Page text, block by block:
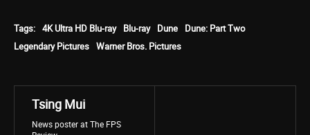
Tags: 4K Ultra HD Blu-ray Blu-ray Dune
Dune: Part Two
Legendary Pictures Warner Bros. Pictures
Tsing Mui
News poster at The FPS